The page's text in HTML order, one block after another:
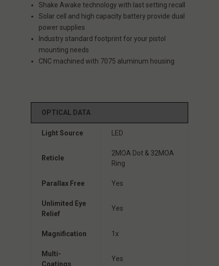
Shake Awake technology with last setting recall
Solar cell and high capacity battery provide dual
power supplies
Industry standard footprint for your pistol
mounting needs
CNC machined with 7075 aluminum housing
OPTICAL DATA
Light Source LED
Reticle
2MOA Dot & 32MOA
Ring
Parallax Free Yes
Unlimited Eye
Relief
Yes
Magnification 1x
Multi-
Coatings
Yes